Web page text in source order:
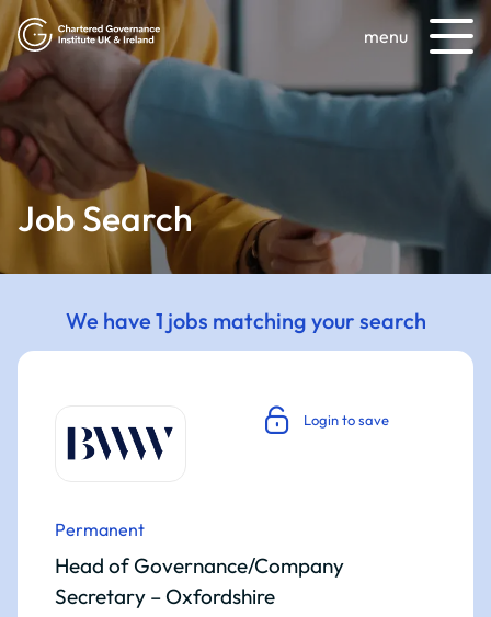
menu
Job Search
We have 1 jobs matching your search
Login to save
Permanent
Head of Governance/Company
Secretary – Oxfordshire